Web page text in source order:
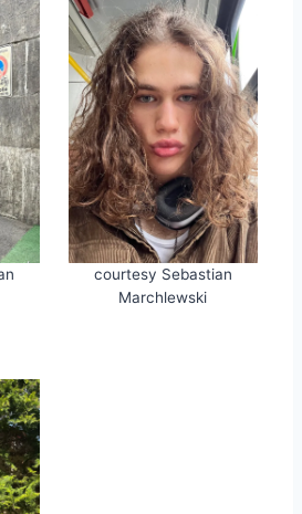
courtesy Sebastian
Marchlewski